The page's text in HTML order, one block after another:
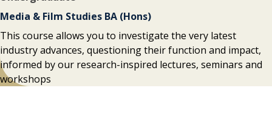
Media & Film Studies BA (Hons)
This course allows you to investigate the very latest
industry advances, questioning their function and impact,
informed by our research-inspired lectures, seminars and
workshops